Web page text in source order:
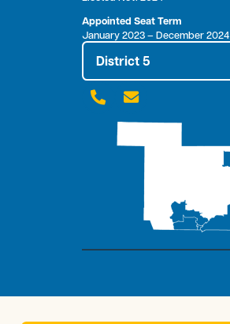
Appointed Seat Term
January 2023 – December 2024
District 5
 